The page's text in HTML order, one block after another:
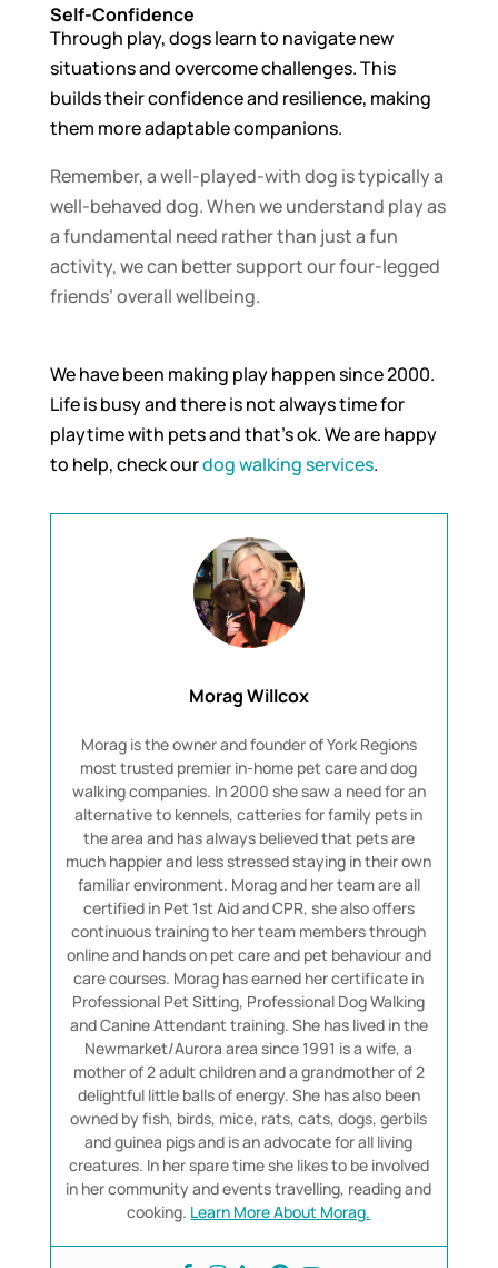
Self-Confidence
Through play, dogs learn to navigate new
situations and overcome challenges. This
builds their confidence and resilience, making
them more adaptable companions.
Remember, a well-played-with dog is typically a
well-behaved dog. When we understand play as
a fundamental need rather than just a fun
activity, we can better support our four-legged
friends’ overall wellbeing.
We have been making play happen since 2000.
Life is busy and there is not always time for
playtime with pets and that’s ok. We are happy
to help, check ourdog walking services.
Morag Willcox
Morag is the owner and founder of York Regions
most trusted premier in-home pet care and dog
walking companies. In 2000 she saw a need for an
alternative to kennels, catteries for family pets in
the area and has always believed that pets are
much happier and less stressed staying in their own
familiar environment. Morag and her team are all
certified in Pet 1st Aid and CPR, she also offers
continuous training to her team members through
online and hands on pet care and pet behaviour and
care courses. Morag has earned her certificate in
Professional Pet Sitting, Professional Dog Walking
and Canine Attendant training. She has lived in the
Newmarket/Aurora area since 1991 is a wife, a
mother of 2 adult children and a grandmother of 2
delightful little balls of energy. She has also been
owned by fish, birds, mice, rats, cats, dogs, gerbils
and guinea pigs and is an advocate for all living
creatures. In her spare time she likes to be involved
in her community and events travelling, reading and
cooking. Learn More About Morag.